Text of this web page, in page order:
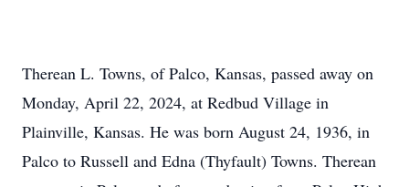
Therean L. Towns, of Palco, Kansas, passed away on
Monday, April 22, 2024, at Redbud Village in
Plainville, Kansas. He was born August 24, 1936, in
Palco to Russell and Edna (Thyfault) Towns. Therean